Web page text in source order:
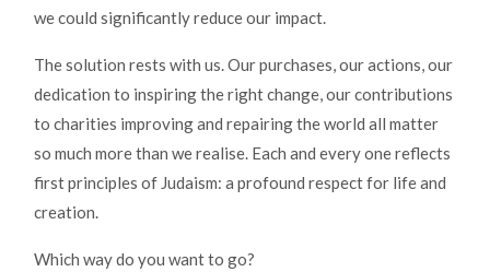
we could significantly reduce our impact.
The solution rests with us. Our purchases, our actions, our
dedication to inspiring the right change, our contributions
to charities improving and repairing the world all matter
so much more than we realise. Each and every one reflects
first principles of Judaism: a profound respect for life and
creation.
Which way do you want to go?